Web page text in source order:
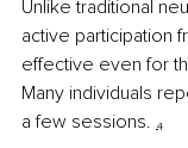
Unlike traditional
active participation
effective even for
Many individuals
a few sessions. ₄